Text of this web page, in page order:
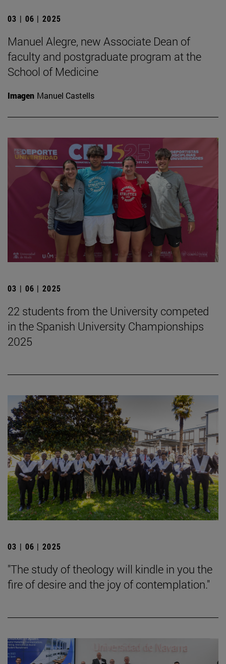
03 | 06 | 2025
Manuel Alegre, new Associate Dean of
faculty and postgraduate program at the
School of Medicine
Imagen Manuel Castells
03 | 06 | 2025
22 students from the University competed
in the Spanish University Championships
2025
03 | 06 | 2025
"The study of theology will kindle in you the
fire of desire and the joy of contemplation."